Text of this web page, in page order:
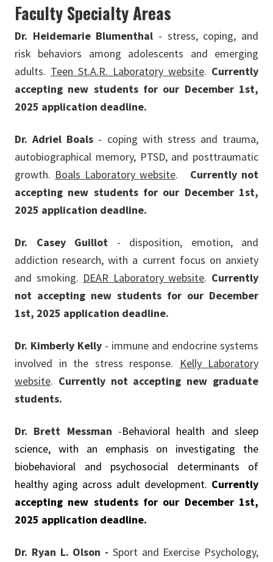
Faculty Specialty Areas
Dr. Heidemarie Blumenthal - stress, coping, and
risk behaviors among adolescents and emerging
adults. Teen St.A.R. Laboratory website. Currently
accepting new students for our December 1st,
2025 application deadline.
Dr. Adriel Boals - coping with stress and trauma,
autobiographical memory, PTSD, and posttraumatic
growth. Boals Laboratory website.
Currently not
accepting new students for our December 1st,
2025 application deadline.
Dr. Casey Guillot - disposition, emotion, and
addiction research, with a current focus on anxiety
and smoking. DEAR Laboratory website. Currently
not accepting new students for our December
1st, 2025 application deadline.
Dr. Kimberly Kelly - immune and endocrine systems
involved in the stress response.
Kelly Laboratory
website. Currently not accepting new graduate
students.
Dr. Brett Messman -Behavioral health and sleep
science, with an emphasis on investigating the
biobehavioral and psychosocial determinants of
healthy aging across adult development. Currently
accepting new students for our December 1st,
2025 application deadline.
Dr. Ryan L. Olson - Sport and Exercise Psychology,